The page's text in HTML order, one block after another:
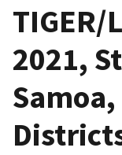
2021,